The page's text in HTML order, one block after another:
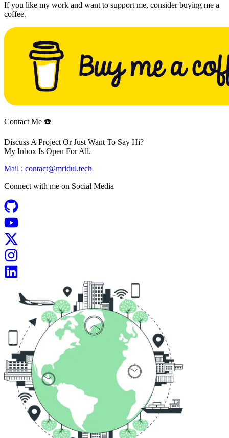
If you like my work and want to support me, consider buying me a
coffee.
Contact Me ☎️
Discuss A Project Or Just Want To Say Hi?
My Inbox Is Open For All.
Mail : contact@mridul.tech
Connect with me on Social Media